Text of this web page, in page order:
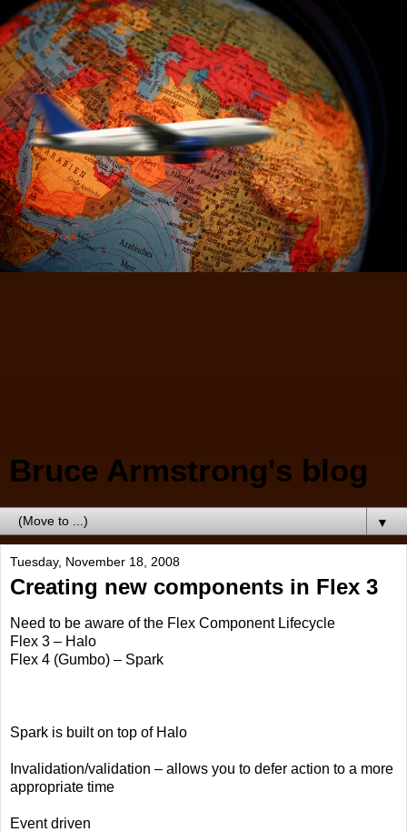
Bruce Armstrong's blog
▼
Tuesday, November 18, 2008
Creating new components in Flex 3
Need to be aware of the Flex Component Lifecycle
Flex 3 – Halo
Flex 4 (Gumbo) – Spark
Spark is built on top of Halo
Invalidation/validation – allows you to defer action to a more
appropriate time
Event driven